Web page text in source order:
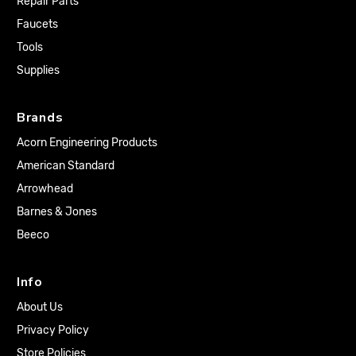
Faucets
Tools
Supplies
Brands
Acorn Engineering Products
American Standard
Arrowhead
Barnes & Jones
Beeco
Info
About Us
Privacy Policy
Store Policies